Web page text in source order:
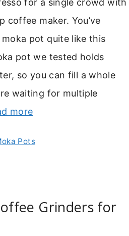
for a single crowd with
coffee maker. You’ve
pot quite like this
pot we tested holds
so you can fill a whole
waiting for multiple
more
Pots
Grinders for